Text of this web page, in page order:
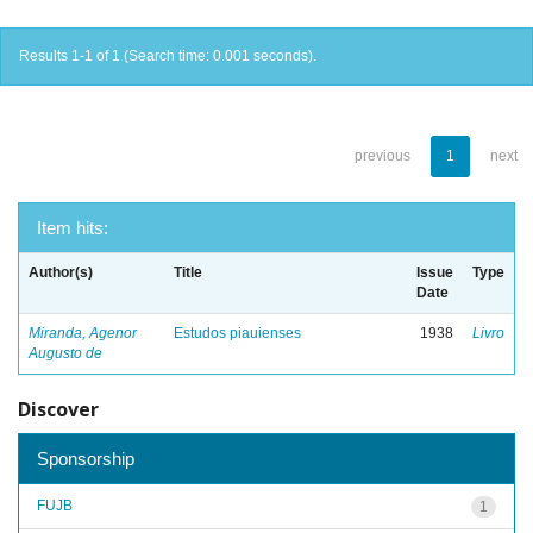
Results 1-1 of 1 (Search time: 0.001 seconds).
previous 1 next
Item hits:
Author(s) Title
Issue
Date
Type
Miranda, Agenor
Augusto de
Estudos piauienses 1938 Livro
Discover
Sponsorship
1
FUJB